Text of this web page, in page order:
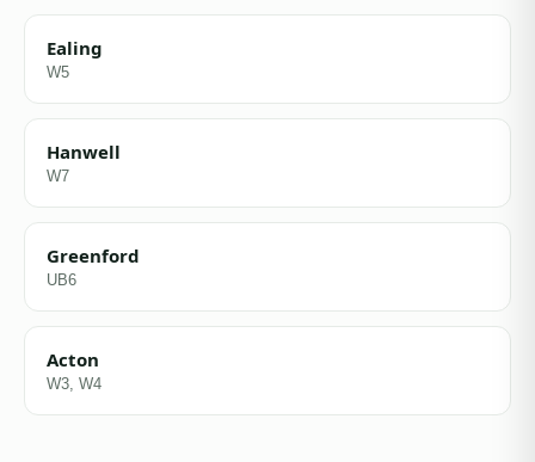
Ealing
W5
Hanwell
W7
Greenford
UB6
Acton
W3, W4